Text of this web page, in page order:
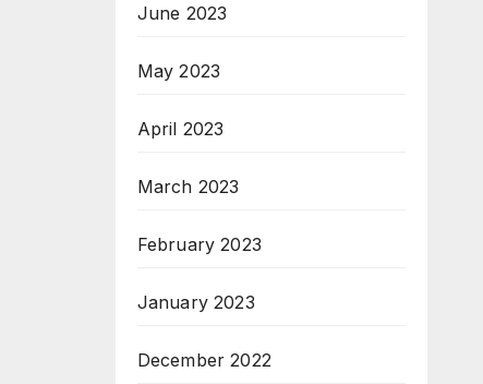
June 2023
May 2023
April 2023
March 2023
February 2023
January 2023
December 2022